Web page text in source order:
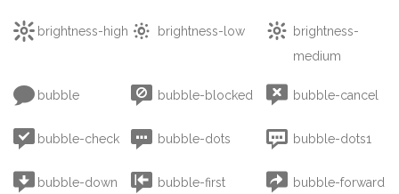
 brightness-high  brightness-low  brightness-
medium
 bubble  bubble-blocked  bubble-cancel
 bubble-check  bubble-dots  bubble-dots1
 bubble-down  bubble-first  bubble-forward